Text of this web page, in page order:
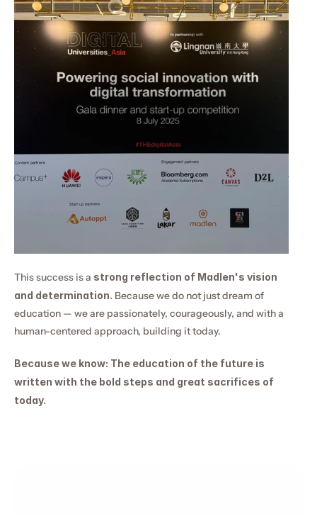
This success is a strong reflection of Madlen's vision
and determination. Because we do not just dream of
education — we are passionately, courageously, and with a
human-centered approach, building it today.
Because we know: The education of the future is
written with the bold steps and great sacrifices of
today.